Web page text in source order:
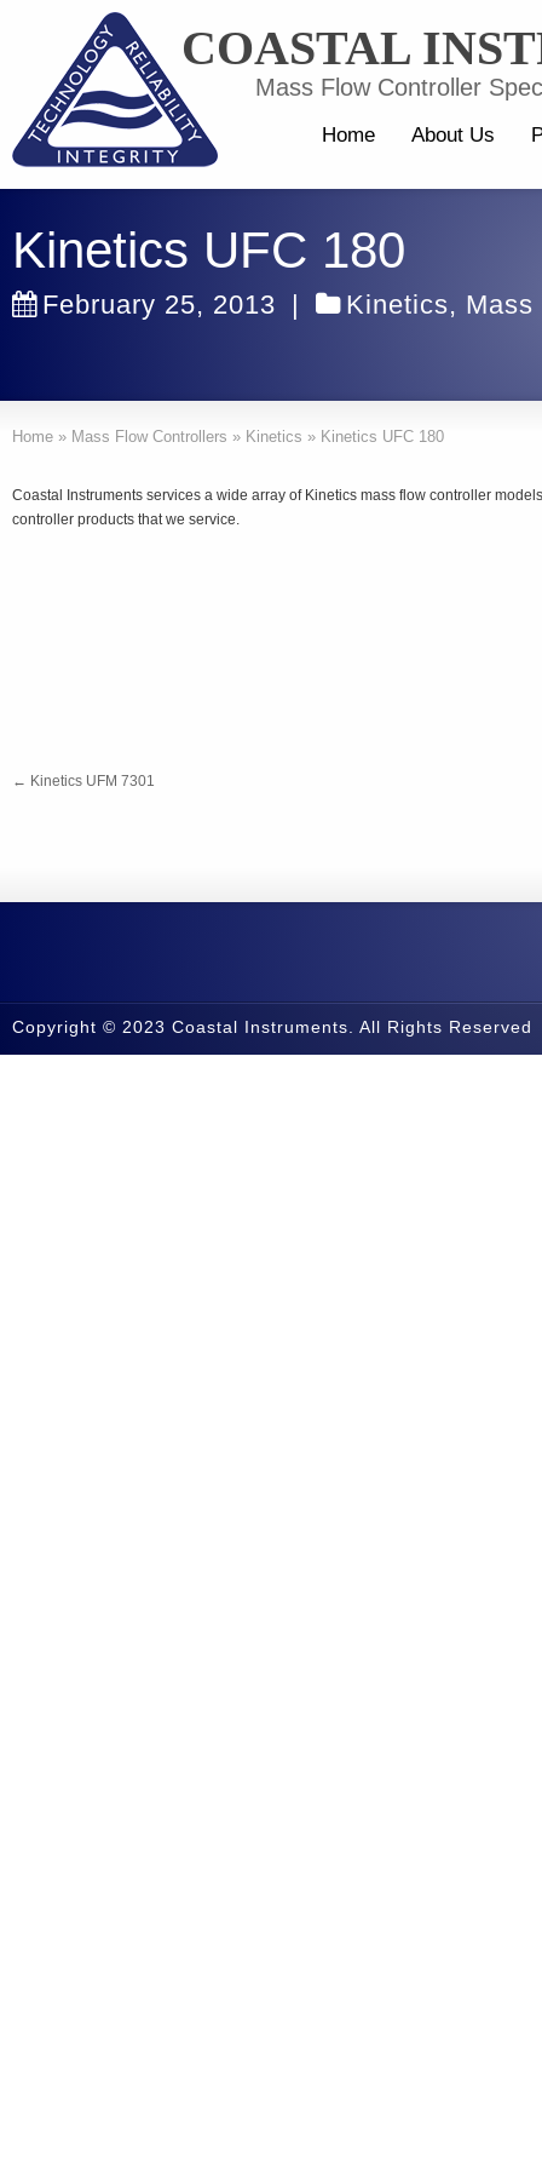
COASTAL
Mass Flow Controller
Home About Us
Kinetics UFC 180
February 25, 2013 | Kinetics,
Home » Mass Flow Controllers » Kinetics » Kinetics UFC 180
Coastal Instruments services a wide array of Kinetics mass flow controller
controller products that we service.
← Kinetics UFM 7301
Copyright © 2023 Coastal Instruments. All Rights Reserved